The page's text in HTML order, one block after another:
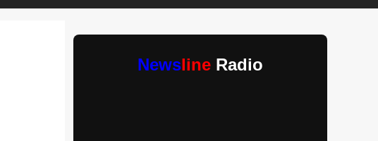
Newsline Radio